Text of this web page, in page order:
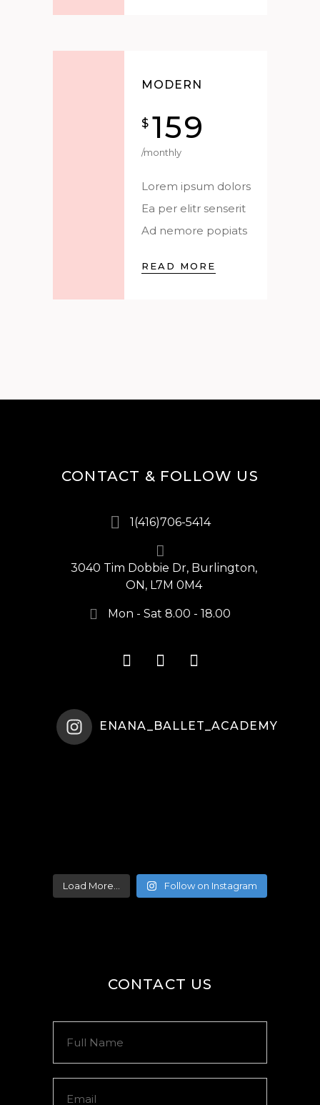
MODERN
$ 159
/monthly
Lorem ipsum dolors
Ea per elitr senserit
Ad nemore popiats
READ MORE
CONTACT & FOLLOW US
1(416)706-5414
3040 Tim Dobbie Dr, Burlington,
ON, L7M 0M4
Mon - Sat 8.00 - 18.00
ENANA_BALLET_ACADEMY
Load More... Follow on Instagram
CONTACT US